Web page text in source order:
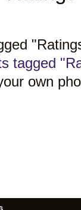
tagged
own